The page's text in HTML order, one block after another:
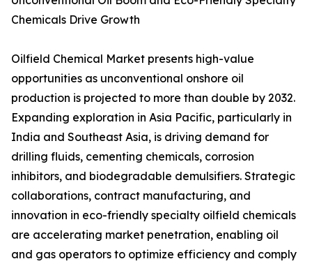
Chemicals Drive Growth
Oilfield Chemical Market presents high-value
opportunities as unconventional onshore oil
production is projected to more than double by 2032.
Expanding exploration in Asia Pacific, particularly in
India and Southeast Asia, is driving demand for
drilling fluids, cementing chemicals, corrosion
inhibitors, and biodegradable demulsifiers. Strategic
collaborations, contract manufacturing, and
innovation in eco-friendly specialty oilfield chemicals
are accelerating market penetration, enabling oil
and gas operators to optimize efficiency and comply